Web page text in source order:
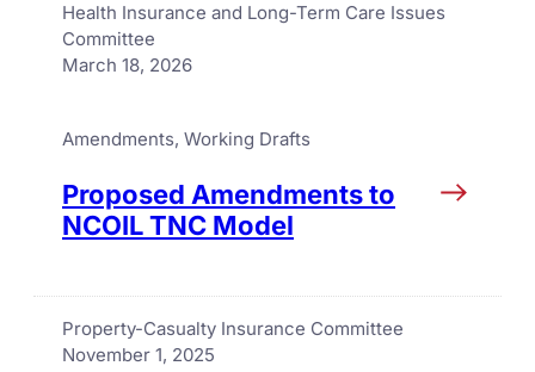
Health Insurance and Long-Term Care Issues
Committee
March 18, 2026
Amendments, Working Drafts
Proposed Amendments to
NCOIL TNC Model
Property-Casualty Insurance Committee
November 1, 2025